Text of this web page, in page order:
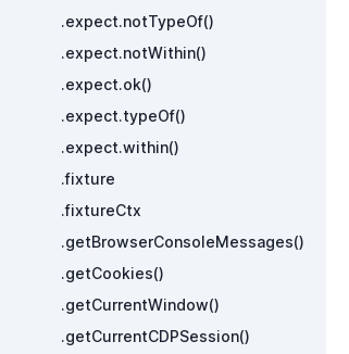
.expect.notTypeOf()
.expect.notWithin()
.expect.ok()
.expect.typeOf()
.expect.within()
.fixture
.fixtureCtx
.getBrowserConsoleMessages()
.getCookies()
.getCurrentWindow()
.getCurrentCDPSession()